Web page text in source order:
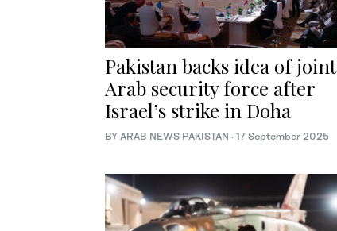
Pakistan backs idea of joint
Arab security force after
Israel’s strike in Doha
BY ARAB NEWS PAKISTAN · 17 September 2025